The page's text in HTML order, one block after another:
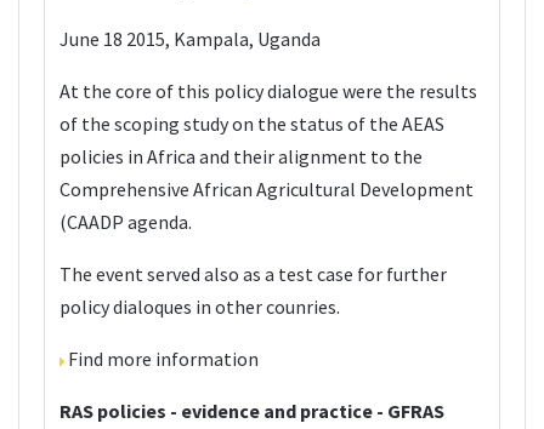
June 18 2015, Kampala, Uganda
At the core of this policy dialogue were the results
of the scoping study on the status of the AEAS
policies in Africa and their alignment to the
Comprehensive African Agricultural Development
(CAADP agenda.
The event served also as a test case for further
policy dialoques in other counries.
Find more information
RAS policies - evidence and practice - GFRAS